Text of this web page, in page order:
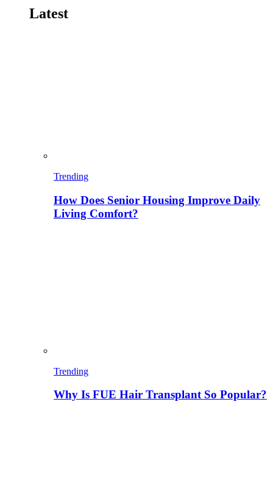
Latest
Trending
How Does Senior Housing Improve Daily
Living Comfort?
Trending
Why Is FUE Hair Transplant So Popular?